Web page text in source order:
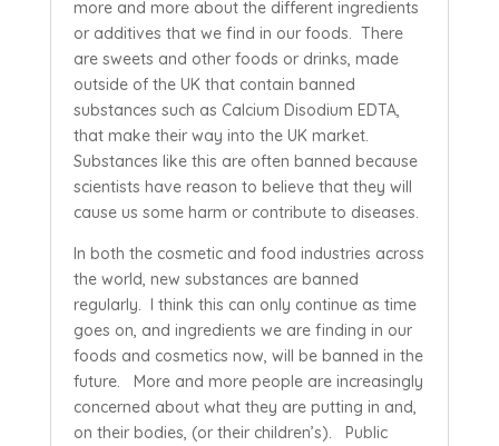
more and more about the different ingredients
or additives that we find in our foods. There
are sweets and other foods or drinks, made
outside of the UK that contain banned
substances such as Calcium Disodium EDTA,
that make their way into the UK market.
Substances like this are often banned because
scientists have reason to believe that they will
cause us some harm or contribute to diseases.
In both the cosmetic and food industries across
the world, new substances are banned
regularly. I think this can only continue as time
goes on, and ingredients we are finding in our
foods and cosmetics now, will be banned in the
future. More and more people are increasingly
concerned about what they are putting in and,
on their bodies, (or their children’s). Public